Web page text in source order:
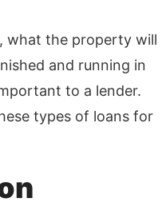
what the property will
and running in
to a lender.
types of loans for